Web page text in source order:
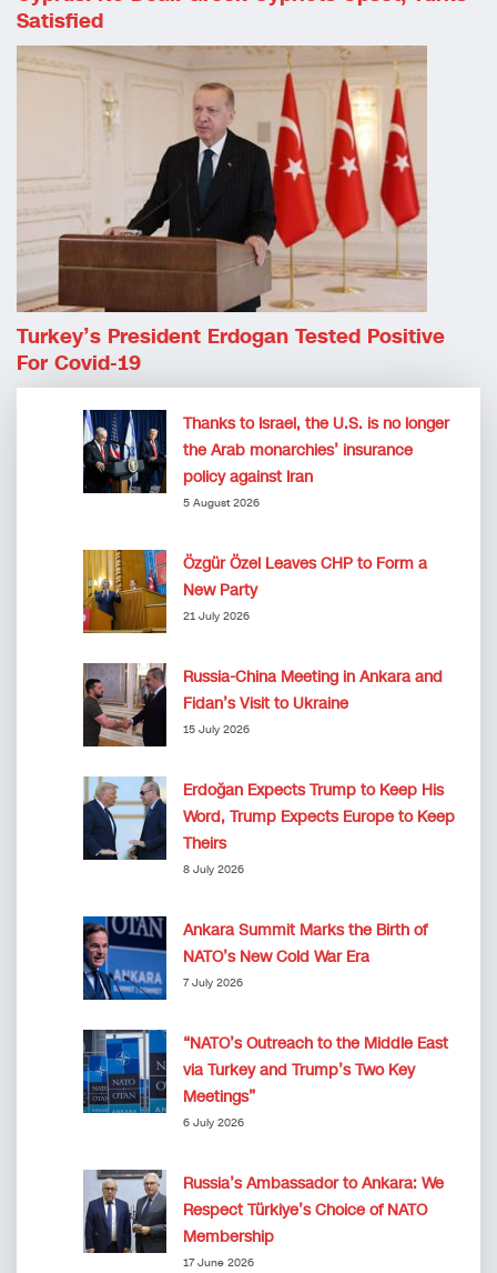
Satisfied
Turkey’s President Erdogan Tested Positive
For Covid-19
Thanks to Israel, the U.S. is no longer
the Arab monarchies’ insurance
policy against Iran
5 August 2026
Özgür Özel Leaves CHP to Form a
New Party
21 July 2026
Russia-China Meeting in Ankara and
Fidan’s Visit to Ukraine
15 July 2026
Erdoğan Expects Trump to Keep His
Word, Trump Expects Europe to Keep
Theirs
8 July 2026
Ankara Summit Marks the Birth of
NATO’s New Cold War Era
7 July 2026
“NATO’s Outreach to the Middle East
via Turkey and Trump’s Two Key
Meetings”
6 July 2026
Russia’s Ambassador to Ankara: We
Respect Türkiye’s Choice of NATO
Membership
17 June 2026